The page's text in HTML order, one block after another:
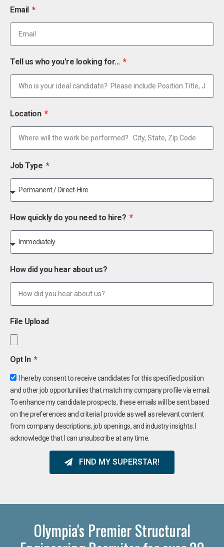
Email
Tell us who you're looking for...
Location
Job Type
How quickly do you need to hire?
How did you hear about us?
File Upload
Opt In
I hereby consent to receive candidates for this specified position
and other job opportunities that match my company profile via email.
To enhance my candidate prospects, these emails will be sent based
on the preferences and criteria I provide as well as relevant content
from company descriptions, job openings, and industry insights. I
acknowledge that I can unsubscribe at any time.
FIND MY SUPERSTAR!
Olympia's Premier Structural